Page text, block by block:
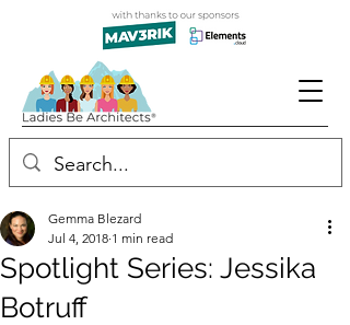
Spotlight Series: Jessika
Botruff
Gemma Blezard
Jul 4, 2018 1 min read